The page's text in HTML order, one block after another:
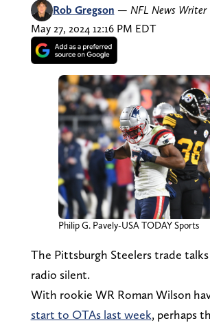
Rob Gregson — NFL News Writer
May 27, 2024 12:16 PM EDT
Philip G. Pavely-USA TODAY Sports
The Pittsburgh Steelers trade talks
radio silent.
With rookie WR Roman Wilson
start to OTAs last week, perhaps